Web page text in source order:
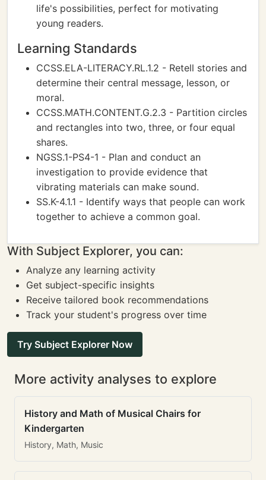
life's possibilities, perfect for motivating
young readers.
Learning Standards
CCSS.ELA-LITERACY.RL.1.2 - Retell stories and
determine their central message, lesson, or
moral.
CCSS.MATH.CONTENT.G.2.3 - Partition circles
and rectangles into two, three, or four equal
shares.
NGSS.1-PS4-1 - Plan and conduct an
investigation to provide evidence that
vibrating materials can make sound.
SS.K-4.1.1 - Identify ways that people can work
together to achieve a common goal.
With Subject Explorer, you can:
Analyze any learning activity
Get subject-specific insights
Receive tailored book recommendations
Track your student's progress over time
Try Subject Explorer Now
More activity analyses to explore
History and Math of Musical Chairs for
Kindergarten
History, Math, Music